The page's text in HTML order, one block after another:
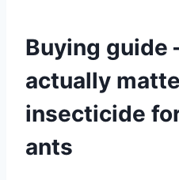
Buying
actually
insecticide
ants